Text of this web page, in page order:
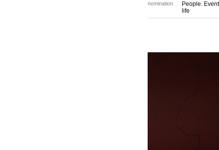
nomination
People.
life